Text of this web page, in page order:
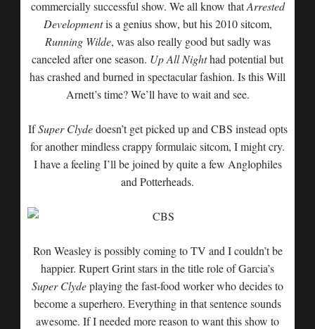
commercially successful show. We all know thatArrested
Developmentis a genius show, but his 2010 sitcom,
Running Wilde, was also really good but sadly was
canceled after one season. Up All Nighthad potential but
has crashed and burned in spectacular fashion. Is this Will
Arnett’s time? We’ll have to wait and see.
IfSuper Clydedoesn’t get picked up and CBS instead opts
for another mindless crappy formulaic sitcom, I might cry.
I have a feeling I’ll be joined by quite a few Anglophiles
and Potterheads.
Ron Weasley is possibly coming to TV and I couldn’t be
happier. Rupert Grint stars in the title role of Garcia’s
Super Clydeplaying the fast-food worker who decides to
become a superhero. Everything in that sentence sounds
awesome. If I needed more reason to want this show to